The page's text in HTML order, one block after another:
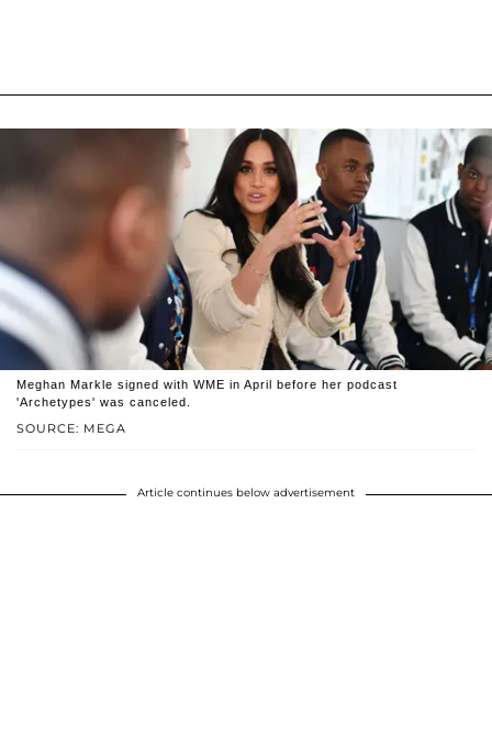
SOURCE: MEGA
Meghan Markle signed with WME in April before her podcast
'Archetypes' was canceled.
Article continues below advertisement